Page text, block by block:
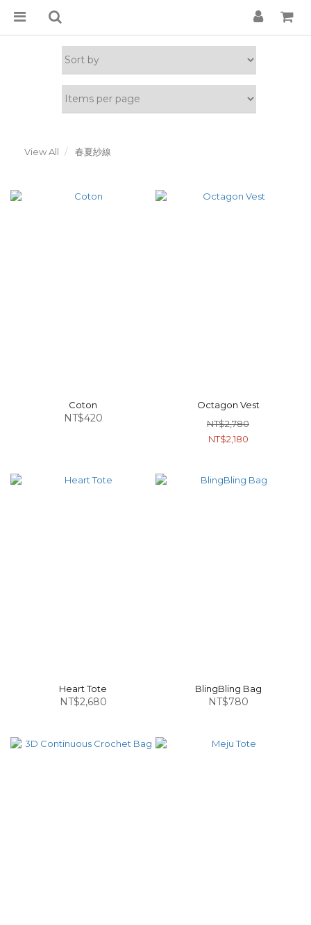
View All 春夏紗線
Coton
NT$420
Octagon Vest
NT$2,780
NT$2,180
Heart Tote
NT$2,680
BlingBling Bag
NT$780